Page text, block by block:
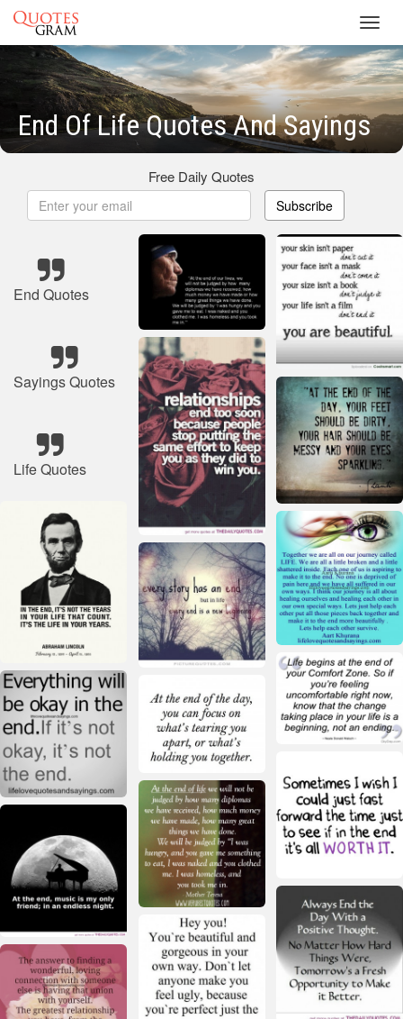
End Of Life Quotes And Sayings
Free Daily Quotes
Subscribe
End Quotes
Sayings Quotes
Life Quotes